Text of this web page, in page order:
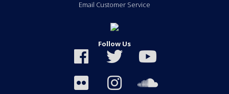
Email Customer Service
Follow Us